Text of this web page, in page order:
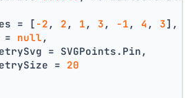
= [
-2 , 2 , 1 , 3 , -1 , 4 , 3],
=
null ,
= SVGPoints.Pin,
=
20